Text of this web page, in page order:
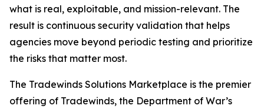
what is real, exploitable, and mission-relevant. The
result is continuous security validation that helps
agencies move beyond periodic testing and prioritize
the risks that matter most.
The Tradewinds Solutions Marketplace is the premier
offering of Tradewinds, the Department of War’s